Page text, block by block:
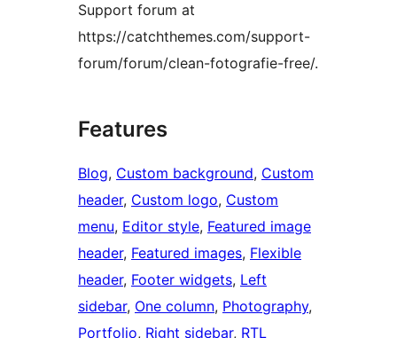
Support forum at
https://catchthemes.com/support-
forum/forum/clean-fotografie-free/.
Features
Blog, Custom background, Custom
header, Custom logo, Custom
menu, Editor style, Featured image
header, Featured images, Flexible
header, Footer widgets, Left
sidebar, One column, Photography
Portfolio, Right sidebar, RTL